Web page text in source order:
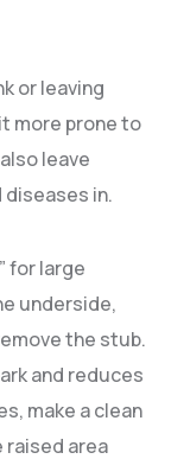
or leaving
more prone to
leave
in.
for large
underside,
the stub.
and reduces
make a clean
area